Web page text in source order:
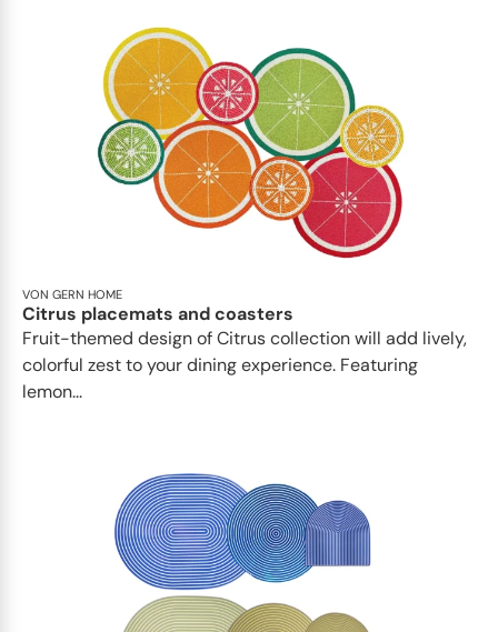
VON GERN HOME
Citrus placemats and coasters
Fruit-themed design of Citrus collection will add lively,
colorful zest to your dining experience. Featuring
lemon...